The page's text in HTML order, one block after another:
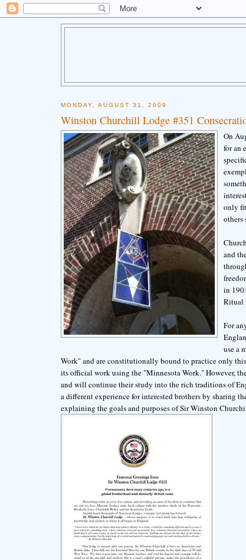
MONDAY, AUGUST 31, 2009
Winston Churchill Lodge #351
On
for an
only
others
and
in
Ritual
For
use a
Work" and are constitutionally bound to practice only
its official work using the "Minnesota Work." However,
and will continue their study into the rich traditions of
a different experience for interested brothers by sharing
explaining the goals and purposes of Sir Winston